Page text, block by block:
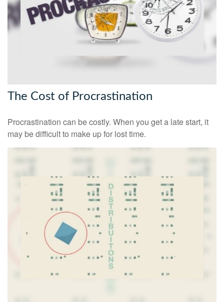
The Cost of Procrastination
Procrastination can be costly. When you get a late start, it
may be difficult to make up for lost time.